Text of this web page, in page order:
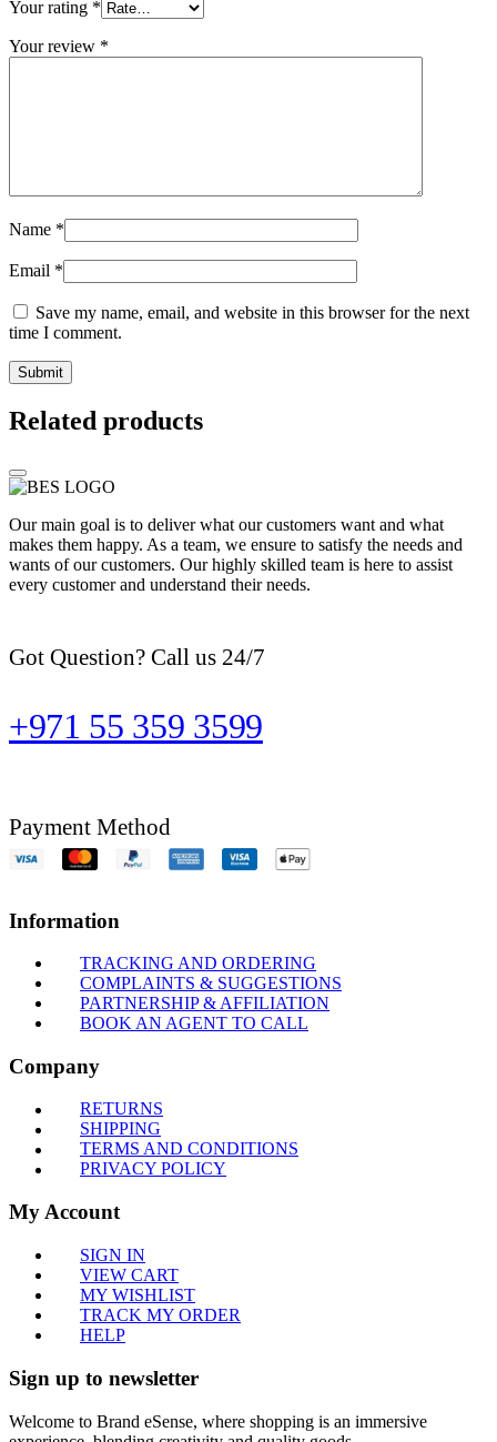
Your rating *
Your review *
Name *
Email *
Save my name, email, and website in this browser for the next
time I comment.
Related products
Our main goal is to deliver what our customers want and what
makes them happy. As a team, we ensure to satisfy the needs and
wants of our customers. Our highly skilled team is here to assist
every customer and understand their needs.
Got Question? Call us 24/7
+971 55 359 3599
Payment Method
Information
TRACKING AND ORDERING
COMPLAINTS & SUGGESTIONS
PARTNERSHIP & AFFILIATION
BOOK AN AGENT TO CALL
Company
RETURNS
SHIPPING
TERMS AND CONDITIONS
PRIVACY POLICY
My Account
SIGN IN
VIEW CART
MY WISHLIST
TRACK MY ORDER
HELP
Sign up to newsletter
Welcome to Brand eSense, where shopping is an immersive